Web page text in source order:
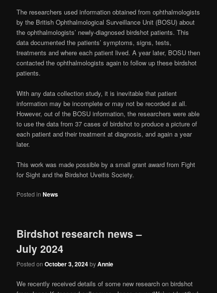
The researchers used information obtained from ophthalmologists
by the British Ophthalmological Surveillance Unit (BOSU) about
the ophthalmologists’ newly-diagnosed birdshot patients. This
data documented the patients’ symptoms, signs, tests,
treatments and where each patient lived. A year later, BOSU then
contacted the ophthalmologists again to follow up these birdshot
patients.
With any data collection study, it is inevitable that patient
information may be incomplete or may not be recorded at all.
However, out of the BOSU information, the researchers were able
to use the data from 37 cases of birdshot to produce a picture of
each patient and their treatment at diagnosis, and again a year
later.
This work was made possible by a small grant award from Fight
for Sight and the Birdshot Uveitis Society.
Posted in News
Birdshot research news –
July 2024
Posted onOctober 3, 2024byAnnie
We recently received details of some new research on birdshot